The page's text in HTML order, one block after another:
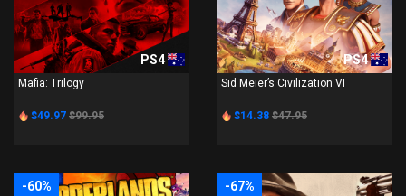
PS4
Mafia: Trilogy
$49.97 $99.95
PS4
Sid Meier’s Civilization VI
$14.38 $47.95
-60% -67%